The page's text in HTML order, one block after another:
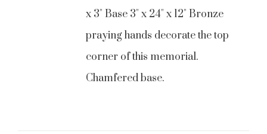
x 3" Base 3" x 24" x 12" Bronze
praying hands decorate the top
corner of this memorial.
Chamfered base.